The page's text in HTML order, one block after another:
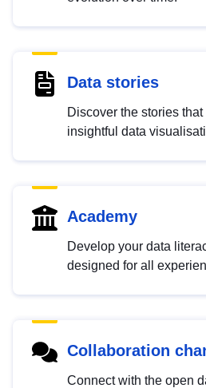
Data stories
Discover the stories
insightful data
Academy
Develop your data
designed for all
Collaboration
Connect with the open